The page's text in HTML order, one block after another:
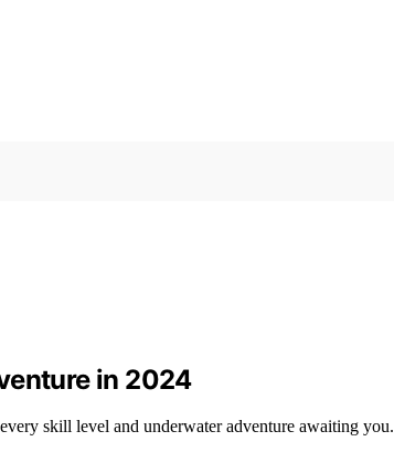
in 2024
skill level and underwater adventure awaiting you.